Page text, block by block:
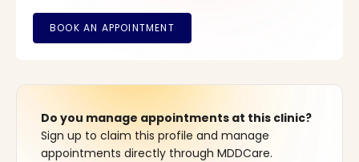
Do you manage appointments at this clinic?
Sign up to claim this profile and manage
appointments directly through MDDCare.